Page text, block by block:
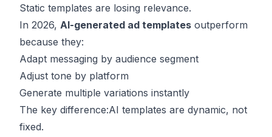
Static templates are losing relevance.
In 2026, AI-generated ad templates outperform
because they:
Adapt messaging by audience segment
Adjust tone by platform
Generate multiple variations instantly
The key difference:AI templates are dynamic, not
fixed.